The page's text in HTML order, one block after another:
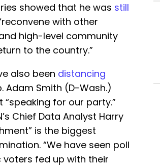
showed that he was still
with other
high-level community
to the country.”
also been distancing
Adam Smith (D-Wash.)
for our party.”
Chief Data Analyst Harry
is the biggest
“We have seen poll
fed up with their